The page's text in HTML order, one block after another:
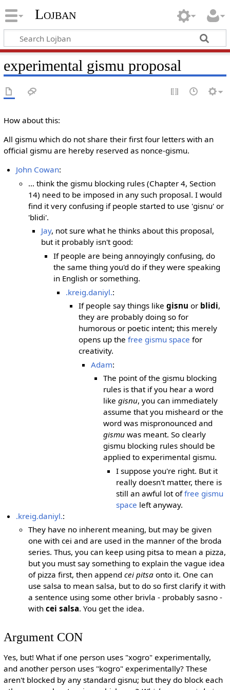
Lojban
experimental gismu proposal
How about this:
All gismu which do not share their first four letters with an
official gismu are hereby reserved as nonce-gismu.
John Cowan:
... think the gismu blocking rules (Chapter 4, Section
14) need to be imposed in any such proposal. I would
find it very confusing if people started to use 'gisnu' or
'blidi'.
Jay, not sure what he thinks about this proposal,
but it probably isn't good:
If people are being annoyingly confusing, do
the same thing you'd do if they were speaking
in English or something.
.kreig.daniyl.:
If people say things like gisnu or blidi,
they are probably doing so for
humorous or poetic intent; this merely
opens up the free gismu space for
creativity.
Adam:
The point of the gismu blocking
rules is that if you hear a word
likegisnu, you can immediately
assume that you misheard or the
word was mispronounced and
gismu was meant. So clearly
gismu blocking rules should be
applied to experimental gismu.
I suppose you're right. But it
really doesn't matter, there is
still an awful lot offree gismu
space left anyway.
.kreig.daniyl.:
They have no inherent meaning, but may be given
one with cei and are used in the manner of the broda
series. Thus, you can keep using pitsa to mean a pizza,
but you must say something to explain the vague idea
of pizza first, then appendcei pitsa onto it. One can
use salsa to mean salsa, but to do so first clarify it with
a sentence using some other brivla - probably sasno -
withcei salsa. You get the idea.
Argument CON
Yes, but! What if one person uses "xogro" experimentally,
and another person uses "kogro" experimentally? These
aren't blocked by any standard gisnu; but they do block each